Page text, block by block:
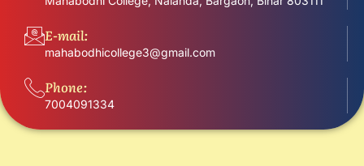
E-mail:
mahabodhicollege3@gmail.com
Phone:
7004091334